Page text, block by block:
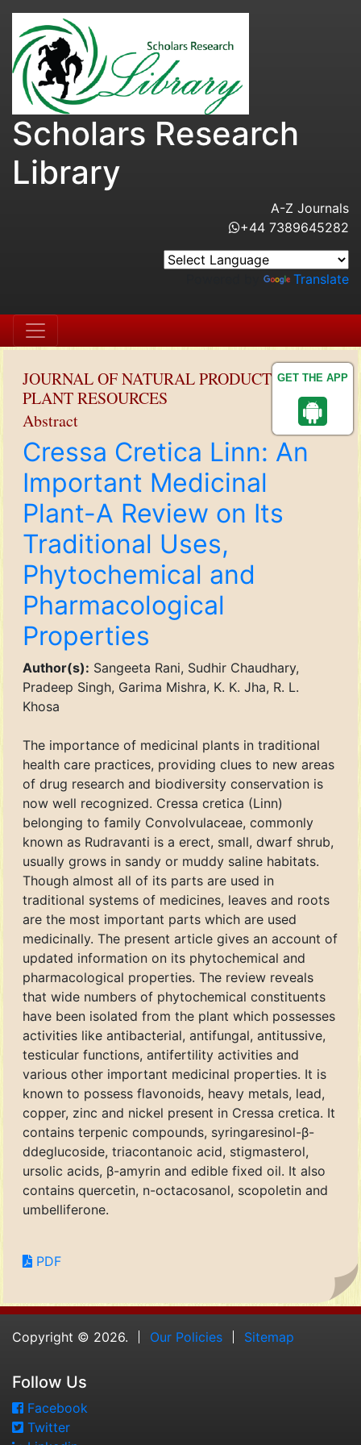
GET THE APP
Scholars Research
Library
A-Z Journals
+44 7389645282
Translate
JOURNAL OF NATURAL PRODUCT AND
PLANT RESOURCES
Abstract
Cressa Cretica Linn: An
Important Medicinal
Plant-A Review on Its
Traditional Uses,
Phytochemical and
Pharmacological
Properties
Author(s): Sangeeta Rani, Sudhir Chaudhary,
Pradeep Singh, Garima Mishra, K. K. Jha, R. L.
Khosa
The importance of medicinal plants in traditional
health care practices, providing clues to new areas
of drug research and biodiversity conservation is
now well recognized. Cressa cretica (Linn)
belonging to family Convolvulaceae, commonly
known as Rudravanti is a erect, small, dwarf shrub,
usually grows in sandy or muddy saline habitats.
Though almost all of its parts are used in
traditional systems of medicines, leaves and roots
are the most important parts which are used
medicinally. The present article gives an account of
updated information on its phytochemical and
pharmacological properties. The review reveals
that wide numbers of phytochemical constituents
have been isolated from the plant which possesses
activities like antibacterial, antifungal, antitussive,
testicular functions, antifertility activities and
various other important medicinal properties. It is
known to possess flavonoids, heavy metals, lead,
copper, zinc and nickel present in Cressa cretica. It
contains terpenic compounds, syringaresinol-β-
ddeglucoside, triacontanoic acid, stigmasterol,
ursolic acids, β-amyrin and edible fixed oil. It also
contains quercetin, n-octacosanol, scopoletin and
umbelliferone.
PDF
Copyright © 2026. Our Policies Sitemap
Follow Us
Facebook
Twitter